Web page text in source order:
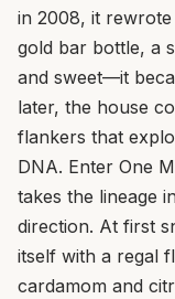
in 2008, it
gold bar bottle, a
and sweet—it
later, the house
flankers that
DNA. Enter One
takes the lineage
direction. At first
itself with a regal
cardamom and